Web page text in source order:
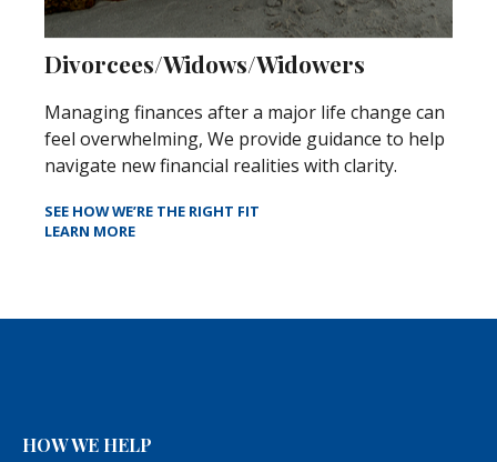
Divorcees/Widows/Widowers
Managing finances after a major life change can
feel overwhelming, We provide guidance to help
navigate new financial realities with clarity.
SEE HOW WE’RE THE RIGHT FIT
LEARN MORE
HOW WE HELP